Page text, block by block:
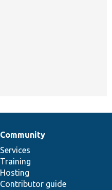
Community
Services
Training
Hosting
Contributor guide